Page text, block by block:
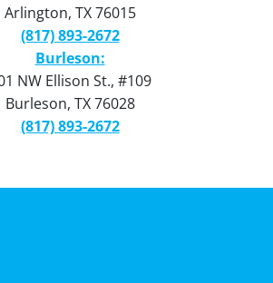
Arlington, TX 76015
(817) 893-2672
Burleson:
NW Ellison St., #109
Burleson, TX 76028
(817) 893-2672